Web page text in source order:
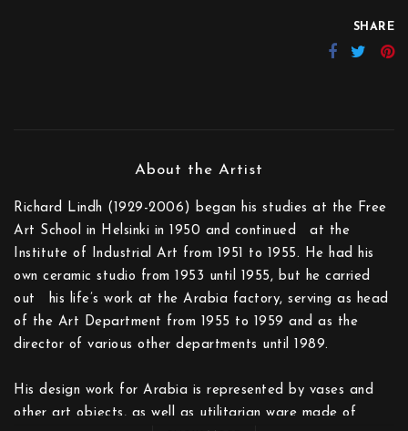
SHARE
Richard Lindh (1929-2006) began his studies at the Free
Art School in Helsinki in 1950 and continued at the
Institute of Industrial Art from 1951 to 1955. He had his
own ceramic studio from 1953 until 1955, but he carried
out his life’s work at the Arabia factory, serv­ing as head
of the Art Department from 1955 to 1959 and as the
director of various other departments until 1989.
His design work for Arabia is represented by vases and
other art objects, as well as utilitarian ware made of